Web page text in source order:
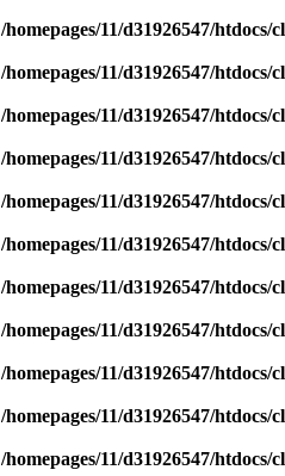
/homepages/11/d31926547/
/homepages/11/d31926547/
/homepages/11/d31926547/
/homepages/11/d31926547/
/homepages/11/d31926547/
/homepages/11/d31926547/
/homepages/11/d31926547/
/homepages/11/d31926547/
/homepages/11/d31926547/
/homepages/11/d31926547/
/homepages/11/d31926547/